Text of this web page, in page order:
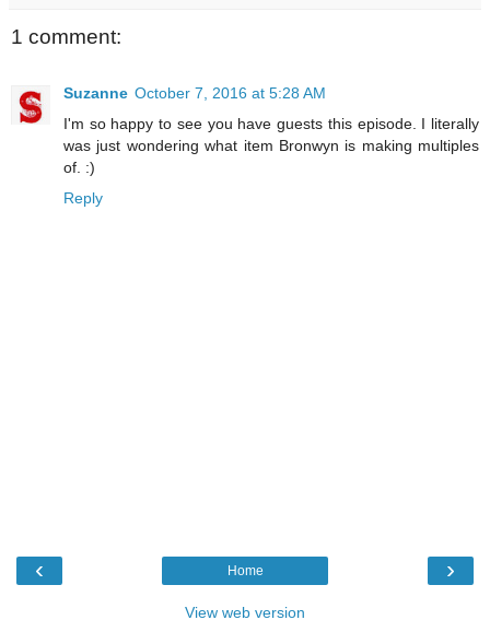
1 comment:
Suzanne October 7, 2016 at 5:28 AM
I'm so happy to see you have guests this episode. I literally
was just wondering what item Bronwyn is making multiples
of. :)
Reply
‹ ›
Home
View web version